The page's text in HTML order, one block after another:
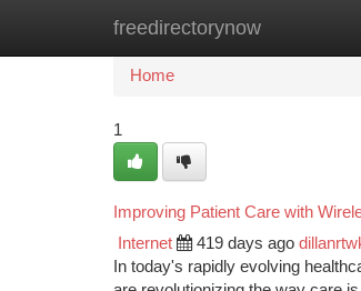
freedirectorynow
Home New Site Listings
Home
1
Improving Patient Care with
Internet 419 days ago
In today's rapidly evolving